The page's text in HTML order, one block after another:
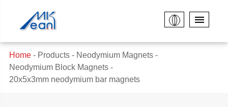
Home Products
Neodymium Magnets
Neodymium Block Magnets
20x5x3mm neodymium bar magnets